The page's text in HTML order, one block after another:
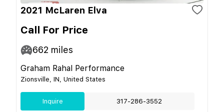
2021 McLaren Elva
Call For Price
662 miles
Graham Rahal Performance
Zionsville, IN, United States
Inquire 317-286-3552